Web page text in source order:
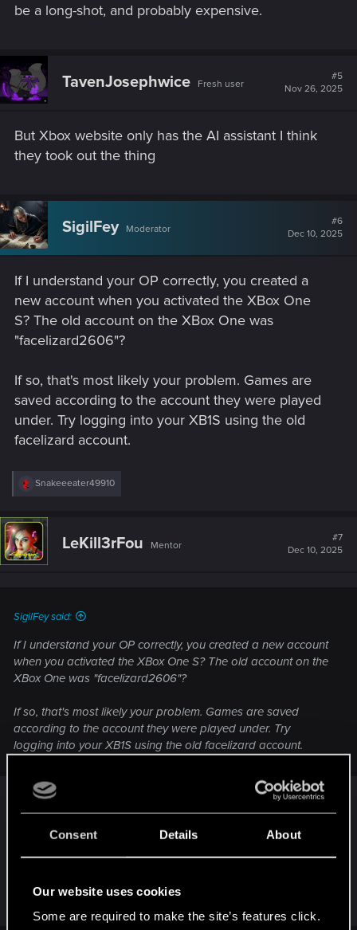
Consent Details About
Our website uses cookies
Some are required to make the site’s features click.
be a long-shot, and probably expensive.
TavenJosephwice Fresh user
#5
Nov 26, 2025
But Xbox website only has the AI assistant I think
they took out the thing
SigilFey Moderator
#6
Dec 10, 2025
If I understand your OP correctly, you created a
new account when you activated the XBox One
S? The old account on the XBox One was
"facelizard2606"?
If so, that's most likely your problem. Games are
saved according to the account they were played
under. Try logging into your XB1S using the old
facelizard account.
R
c
t
i
o
Snakeeeater49910
LeKill3rFou Mentor
#7
Dec 10, 2025
SigilFey said:
If I understand your OP correctly, you created a new account
when you activated the XBox One S? The old account on the
XBox One was "facelizard2606"?
If so, that's most likely your problem. Games are saved
according to the account they were played under. Try
logging into your XB1S using the old facelizard account.
Except if it's a physical copy and a Xbox One S
Digital Edition (no disc drive).
If it is, it's the same as with the Series S. Without a
disc drive, you simply can run the game from a
to sell your physical copy and buy the game on
the Xbox Store.